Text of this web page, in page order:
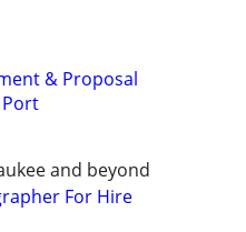
& Proposal
and beyond
For Hire